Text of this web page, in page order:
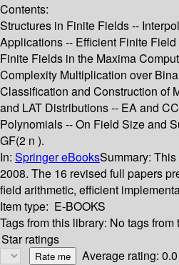
Contents:
Structures in Finite Fields --
Applications -- Efficient Finite
Finite Fields in the Maxima
Complexity Multiplication over
Classification and Construction of
and LAT Distributions -- EA and
Polynomials -- On Field Size and
GF(2 n ).
In: Springer eBooksSummary: This
2008. The 16 revised full papers
field arithmetic, efficient
Item type: E-BOOKS
Tags from this library: No tags from
Star ratings
Average rating: